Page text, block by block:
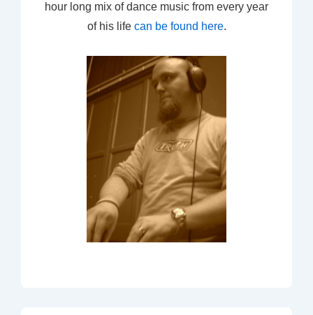
hour long mix of dance music from every year
of his life can be found here.